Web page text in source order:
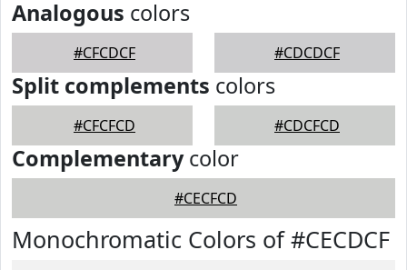
Analogous colors
#CFCDCF #CDCDCF
Split complements colors
#CFCFCD #CDCFCD
Complementarycolor
#CECFCD
Monochromatic Colors of #CECDCF